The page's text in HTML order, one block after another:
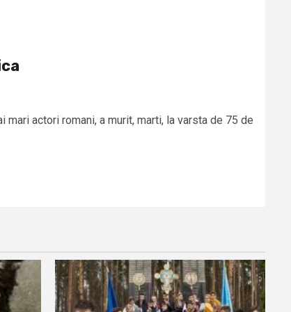
mari actori romani, a murit, marti, la varsta de 75 de